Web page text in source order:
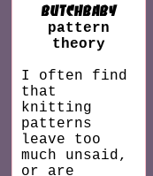
butchbaby
pattern
theory
I often find
that
knitting
patterns
leave too
much unsaid,
or are